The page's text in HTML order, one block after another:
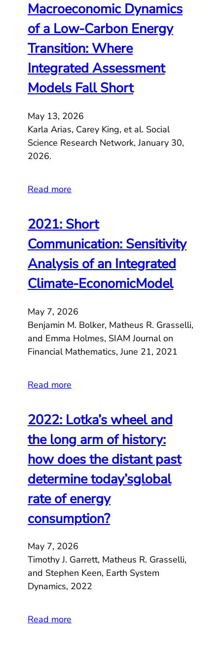
Macroeconomic Dynamics
of a Low-Carbon Energy
Transition: Where
Integrated Assessment
Models Fall Short
May 13, 2026
Karla Arias, Carey King, et al. Social
Science Research Network, January 30,
2026.
Read more
2021: Short
Communication: Sensitivity
Analysis of an Integrated
Climate-EconomicModel
May 7, 2026
Benjamin M. Bolker, Matheus R. Grasselli,
and Emma Holmes, SIAM Journal on
Financial Mathematics, June 21, 2021
Read more
2022: Lotka’s wheel and
the long arm of history:
how does the distant past
determine today’sglobal
rate of energy
consumption?
May 7, 2026
Timothy J. Garrett, Matheus R. Grasselli,
and Stephen Keen, Earth System
Dynamics, 2022
Read more